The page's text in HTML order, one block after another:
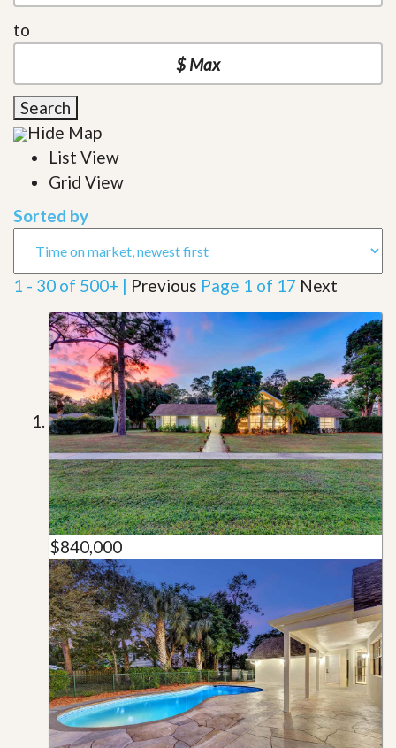
to
Search
Hide Map
List View
Grid View
Sorted by
1 - 30 of 500+ | Previous Page 1 of 17 Next
$840,000